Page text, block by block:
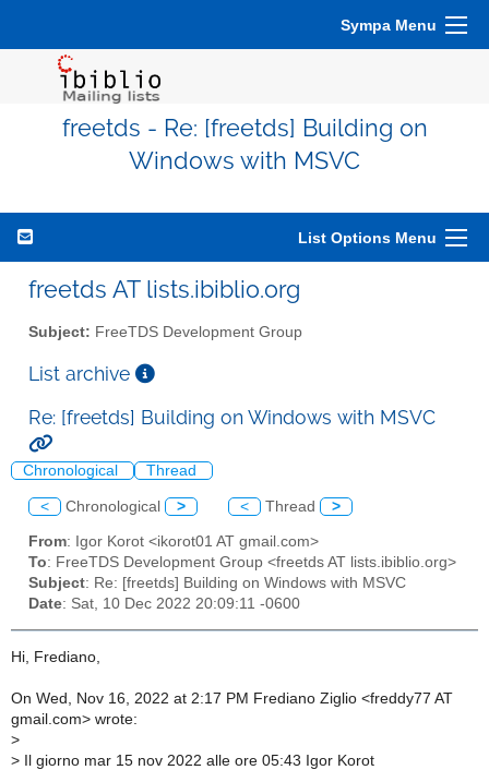
Sympa Menu
freetds - Re: [freetds] Building on
Windows with MSVC
List Options Menu
freetds AT lists.ibiblio.org
Subject: FreeTDS Development Group
List archive
Re: [freetds] Building on Windows with MSVC
Chronological Thread
< Chronological > < Thread >
From: Igor Korot <ikorot01 AT gmail.com>
To: FreeTDS Development Group <freetds AT lists.ibiblio.org>
Subject: Re: [freetds] Building on Windows with MSVC
Date: Sat, 10 Dec 2022 20:09:11 -0600
Hi, Frediano,
On Wed, Nov 16, 2022 at 2:17 PM Frediano Ziglio <freddy77 AT
gmail.com> wrote:
>
> Il giorno mar 15 nov 2022 alle ore 05:43 Igor Korot